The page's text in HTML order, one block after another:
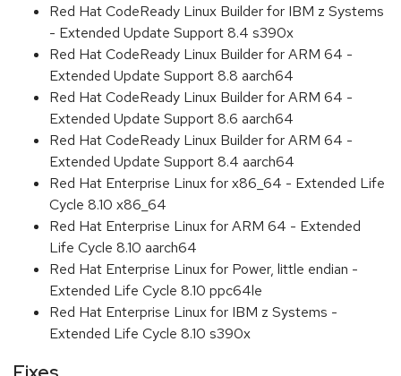
Red Hat CodeReady Linux Builder for IBM z Systems
- Extended Update Support 8.4 s390x
Red Hat CodeReady Linux Builder for ARM 64 -
Extended Update Support 8.8 aarch64
Red Hat CodeReady Linux Builder for ARM 64 -
Extended Update Support 8.6 aarch64
Red Hat CodeReady Linux Builder for ARM 64 -
Extended Update Support 8.4 aarch64
Red Hat Enterprise Linux for x86_64 - Extended Life
Cycle 8.10 x86_64
Red Hat Enterprise Linux for ARM 64 - Extended
Life Cycle 8.10 aarch64
Red Hat Enterprise Linux for Power, little endian -
Extended Life Cycle 8.10 ppc64le
Red Hat Enterprise Linux for IBM z Systems -
Extended Life Cycle 8.10 s390x